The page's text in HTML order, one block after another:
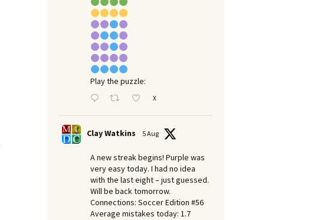
Play the puzzle:
X
Clay Watkins 5 Aug
A new streak begins! Purple was
very easy today. I had no idea
with the last eight – just guessed.
Will be back tomorrow.
Connections: Soccer Edition #56
Average mistakes today: 1.7